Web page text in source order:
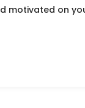
motivated on